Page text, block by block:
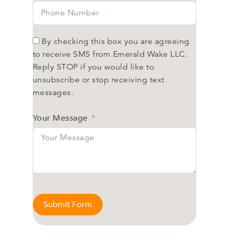
By checking this box you are agreeing
to receive SMS from Emerald Wake LLC.
Reply STOP if you would like to
unsubscribe or stop receiving text
messages.
Your Message
Submit Form